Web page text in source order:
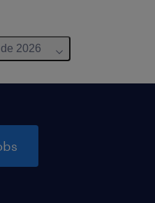
2026